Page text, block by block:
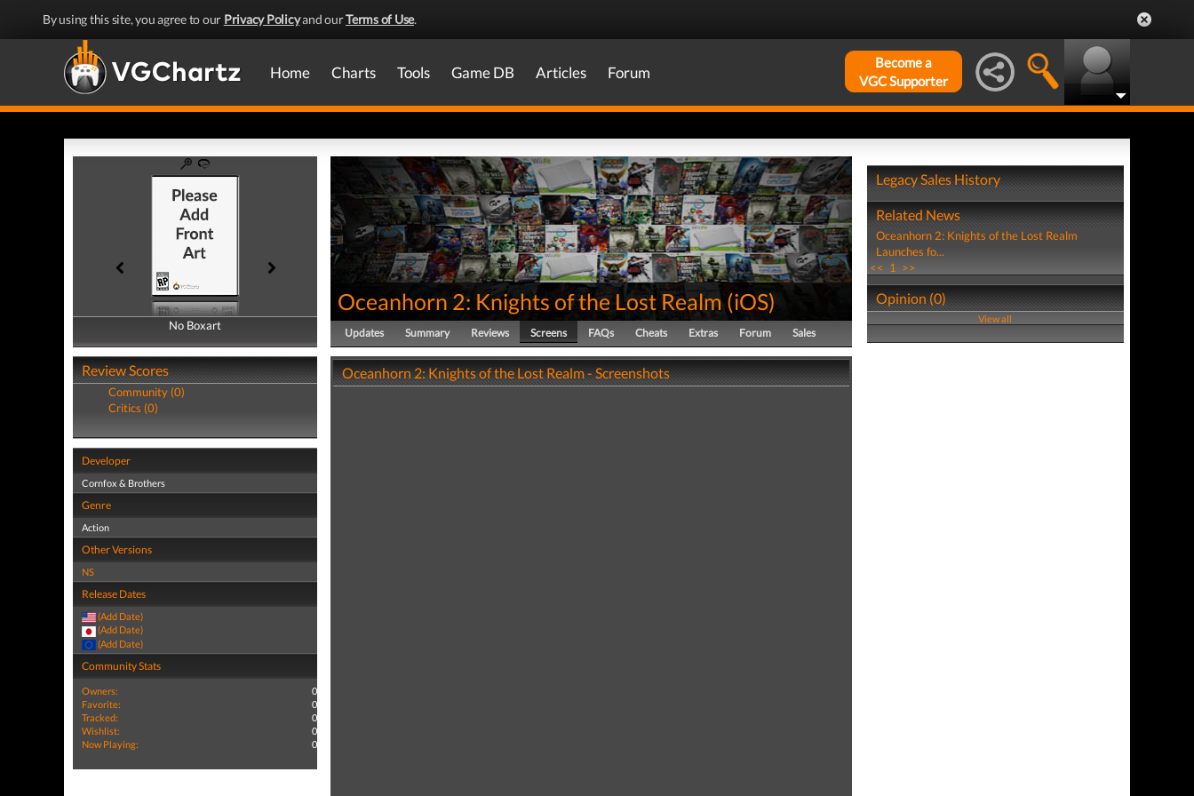
By using this site, you agree to our Privacy Policyand ourTerms of Use.
Home Charts Tools Game DB Articles Forum
Become a
VGC Supporter
No Boxart
No Boxart
Review Scores
Community (0)
Critics (0)
Developer
Cornfox & Brothers
Genre
Action
Other Versions
NS
Release Dates
(Add Date)
(Add Date)
(Add Date)
Community Stats
Owners:
0
Favorite:
0
Tracked:
0
Wishlist:
0
Now Playing:
0
Oceanhorn 2: Knights of the Lost Realm(iOS)
Updates Summary Reviews Screens FAQs Cheats Extras Forum Sales
Oceanhorn 2: Knights of the Lost Realm - Screenshots
Legacy Sales History
Related News
Oceanhorn 2: Knights of the Lost Realm
Launches fo...
<< 1 >>
Opinion (0)
View all